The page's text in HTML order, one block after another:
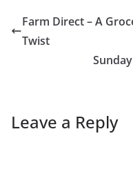
Farm Direct – A
Twist
Leave a Reply